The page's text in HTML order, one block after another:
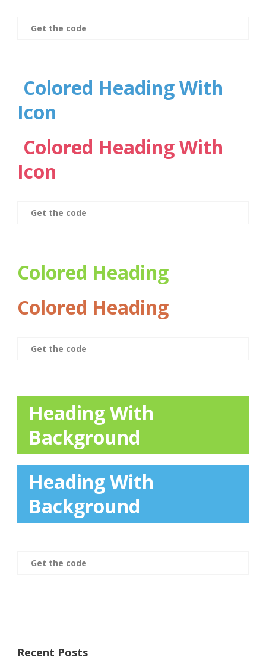
Get the code
Colored Heading With
Icon
Colored Heading With
Icon
Get the code
Colored Heading
Colored Heading
Get the code
Heading With
Background
Heading With
Background
Get the code
Recent Posts